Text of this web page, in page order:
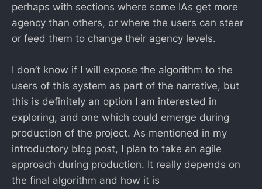
perhaps with sections where some IAs get more
agency than others, or where the users can steer
or feed them to change their agency levels.
I don’t know if I will expose the algorithm to the
users of this system as part of the narrative, but
this is definitely an option I am interested in
exploring, and one which could emerge during
production of the project. As mentioned in my
introductory blog post, I plan to take an agile
approach during production. It really depends on
the final algorithm and how it is